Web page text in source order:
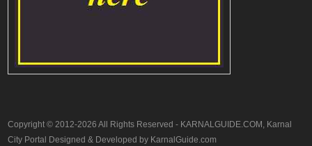
Copyright © 2012-2026 All Rights Reserved - KARNALGUIDE.COM, Karnal
City Portal Designed & Developed by KarnalGuide.com